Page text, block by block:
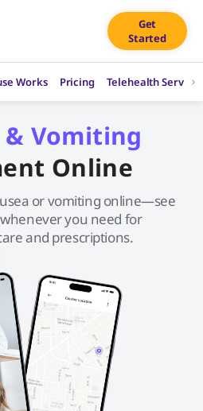
Get
Started
Works Pricing Telehealth Services
& Vomiting
Online
or vomiting online—see
you need for
and prescriptions.